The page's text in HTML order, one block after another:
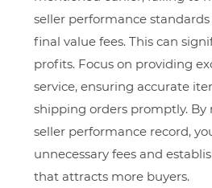
seller performance
final value fees. This can
profits. Focus on providing
service, ensuring accurate
shipping orders promptly.
seller performance record,
unnecessary fees and
that attracts more buyers.